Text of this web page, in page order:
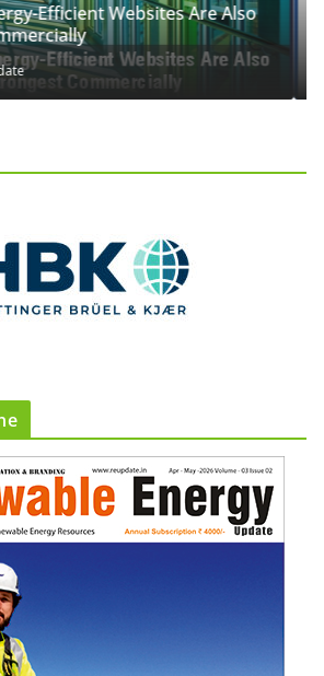
Advanced Biogas Analyzer for
Efficiency
April 8, 2026 RE Update